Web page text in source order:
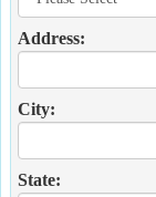
Address:
City:
State: